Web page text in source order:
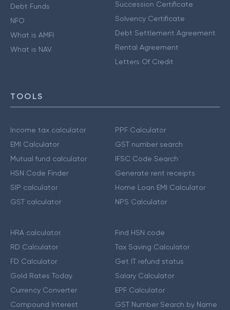
Debt Funds
NFO
What is AMFI
What is NAV
Succession Certificate
Solvency Certificate
Debt Settlement Agreement
Rental Agreement
Letters Of Credit
TOOLS
Income tax calculator
EMI Calculator
Mutual fund calculator
HSN Code Finder
SIP calculator
GST calculator
PPF Calculator
GST number search
IFSC Code Search
Generate rent receipts
Home Loan EMI Calculator
NPS Calculator
HRA calculator
RD Calculator
FD Calculator
Gold Rates Today
Currency Converter
Compound Interest
Find HSN code
Tax Saving Calculator
Get IT refund status
Salary Calculator
EPF Calculator
GST Number Search by Name